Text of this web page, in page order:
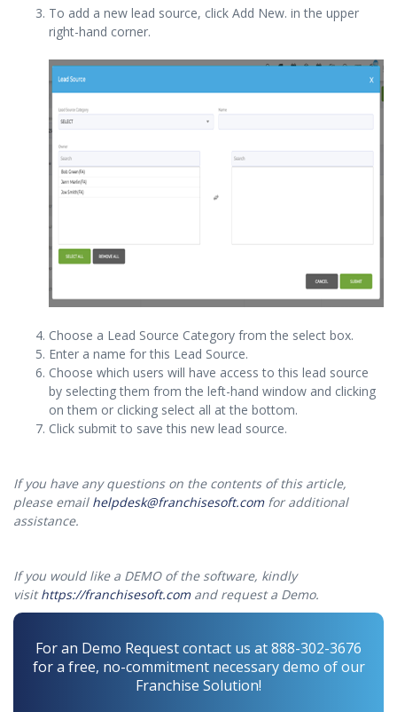
To add a new lead source, click Add New. in the upper
right-hand corner.
Choose a Lead Source Category from the select box.
Enter a name for this Lead Source.
Choose which users will have access to this lead source
by selecting them from the left-hand window and clicking
on them or clicking select all at the bottom.
Click submit to save this new lead source.
If you have any questions on the contents of this article,
please email helpdesk@franchisesoft.comfor additional
assistance.
If you would like a DEMO of the software, kindly
visithttps://franchisesoft.comand request a Demo.
For an Demo Request contact us at 888-302-3676
for a free, no-commitment necessary demo of our
Franchise Solution!